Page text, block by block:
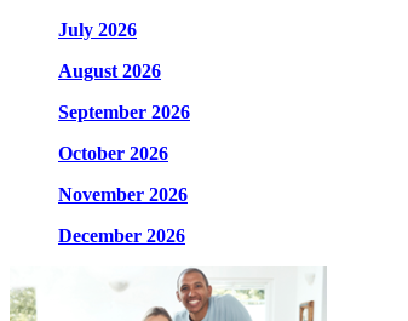
July 2026
August 2026
September 2026
October 2026
November 2026
December 2026